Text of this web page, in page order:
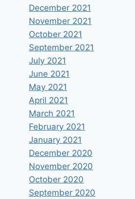
December 2021
November 2021
October 2021
September 2021
July 2021
June 2021
May 2021
April 2021
March 2021
February 2021
January 2021
December 2020
November 2020
October 2020
September 2020